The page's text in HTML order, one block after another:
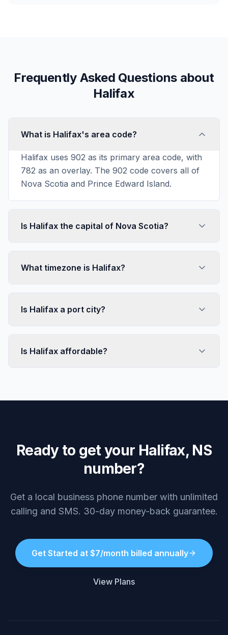
Frequently Asked Questions about
Halifax
What is Halifax's area code?
Halifax uses 902 as its primary area code, with
782 as an overlay. The 902 code covers all of
Nova Scotia and Prince Edward Island.
Is Halifax the capital of Nova Scotia?
What timezone is Halifax?
Is Halifax a port city?
Is Halifax affordable?
Ready to get your Halifax, NS
number?
Get a local business phone number with unlimited
calling and SMS. 30-day money-back guarantee.
Get Started at $7/month billed annually
View Plans